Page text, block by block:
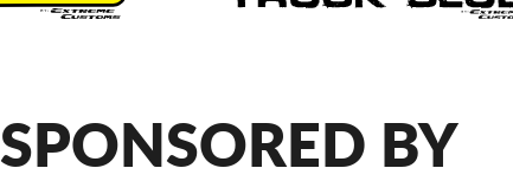
SPONSORED BY